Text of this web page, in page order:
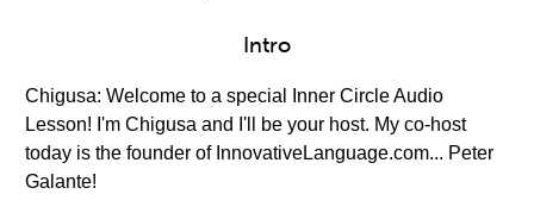
Intro
Chigusa: Welcome to a special Inner Circle Audio
Lesson! I'm Chigusa and I'll be your host. My co-host
today is the founder of InnovativeLanguage.com... Peter
Galante!